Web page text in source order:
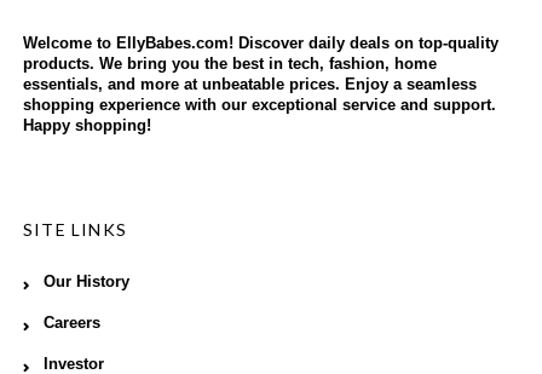
Welcome to EllyBabes.com! Discover daily deals on top-quality
products. We bring you the best in tech, fashion, home
essentials, and more at unbeatable prices. Enjoy a seamless
shopping experience with our exceptional service and support.
Happy shopping!
SITE LINKS
Our History
Careers
Investor